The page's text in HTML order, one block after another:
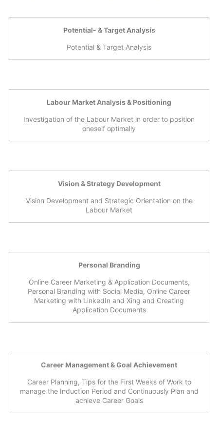
Potential- & Target Analysis
Potential & Target Analysis
Labour Market Analysis & Positioning
Investigation of the Labour Market in order to position
oneself optimally
Vision & Strategy Development
Vision Development and Strategic Orientation on the
Labour Market
Personal Branding
Online Career Marketing & Application Documents,
Personal Branding with Social Media, Online Career
Marketing with LinkedIn and Xing and Creating
Application Documents
Career Management & Goal Achievement
Career Planning, Tips for the First Weeks of Work to
manage the Induction Period and Continuously Plan and
achieve Career Goals